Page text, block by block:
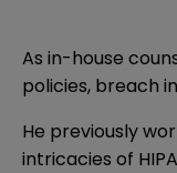
As in-house
policies, breach
He previously
intricacies of